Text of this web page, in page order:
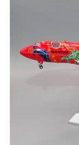
Wunala
Dreaming